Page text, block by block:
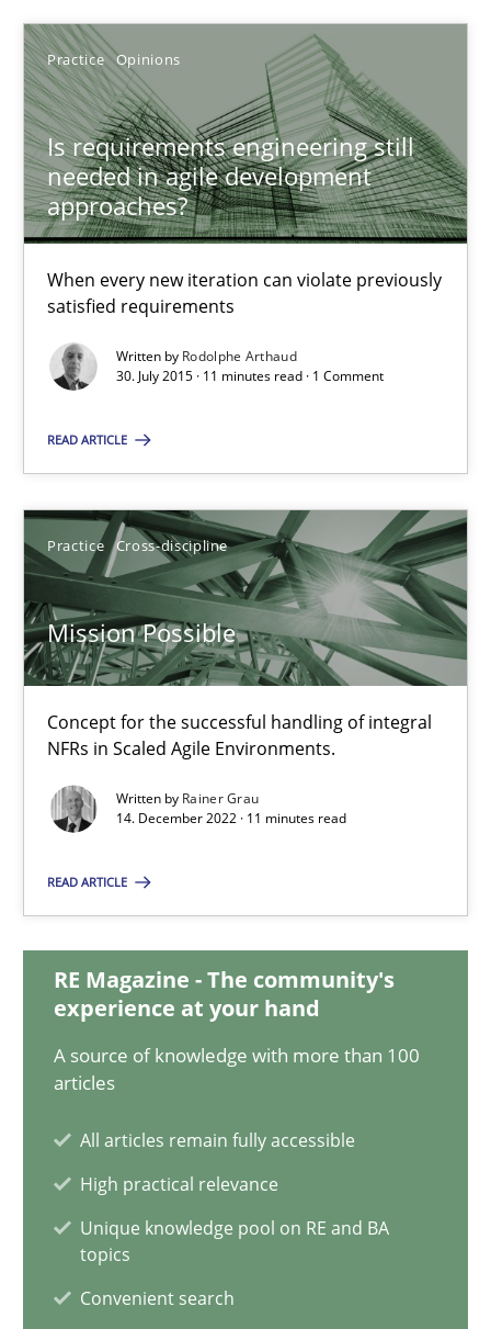
Practice Opinions
Is requirements engineering still
needed in agile development
approaches?
When every new iteration can violate previously
satisfied requirements
Written by Rodolphe Arthaud
30. July 2015 · 11 minutes read · 1 Comment
READ ARTICLE
Practice Cross-discipline
Mission Possible
Concept for the successful handling of integral
NFRs in Scaled Agile Environments.
Written by Rainer Grau
14. December 2022 · 11 minutes read
READ ARTICLE
RE Magazine - The community's
experience at your hand
A source of knowledge with more than 100
articles
All articles remain fully accessible
High practical relevance
Unique knowledge pool on RE and BA
topics
Convenient search
SUGGEST MISSING TOPIC
Is requirements engineering still needed in agile
When every new iteration can violate previously satisfied
Practice Opinions
Rodolphe Arthaud
30.07.2015
11 minutes
Mission Possible
Concept for the successful handling of integral NFRs in Scaled
Practice Cross-discipline
Rainer Grau
Agility and Obligation